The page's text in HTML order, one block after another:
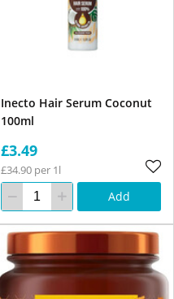
Inecto Hair Serum Coconut
100ml
£3.49
£34.90 per 1l
Add